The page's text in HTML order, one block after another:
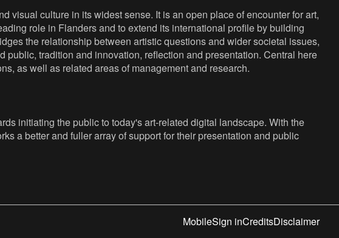
visual culture in its widest sense. It is an open place of encounter for art,
role in Flanders and to extend its international profile by building
the relationship between artistic questions and wider societal issues,
public, tradition and innovation, reflection and presentation. Central here
as well as related areas of management and research.
initiating the public to today's art-related digital landscape. With the
a better and fuller array of support for their presentation and public
MobileSign inCreditsDisclaimer